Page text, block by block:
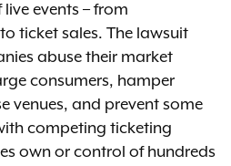
events – from
ticket sales. The lawsuit
abuse their market
consumers, hamper
venues, and prevent some
competing ticketing
own or control of hundreds